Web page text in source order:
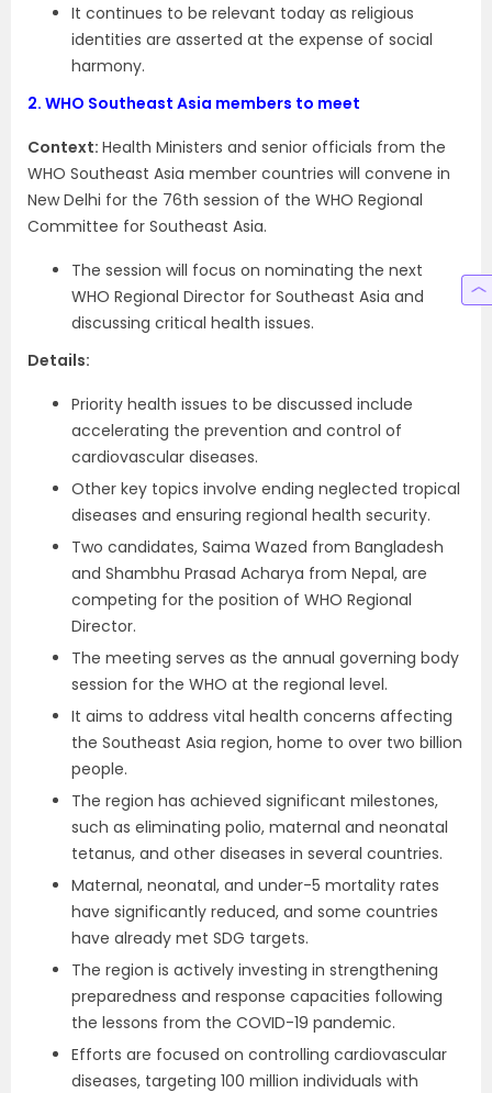
It continues to be relevant today as religious
identities are asserted at the expense of social
harmony.
2. WHO Southeast Asia members to meet
Context: Health Ministers and senior officials from the
WHO Southeast Asia member countries will convene in
New Delhi for the 76th session of the WHO Regional
Committee for Southeast Asia.
The session will focus on nominating the next
WHO Regional Director for Southeast Asia and
discussing critical health issues.
Details:
Priority health issues to be discussed include
accelerating the prevention and control of
cardiovascular diseases.
Other key topics involve ending neglected tropical
diseases and ensuring regional health security.
Two candidates, Saima Wazed from Bangladesh
and Shambhu Prasad Acharya from Nepal, are
competing for the position of WHO Regional
Director.
The meeting serves as the annual governing body
session for the WHO at the regional level.
It aims to address vital health concerns affecting
the Southeast Asia region, home to over two billion
people.
The region has achieved significant milestones,
such as eliminating polio, maternal and neonatal
tetanus, and other diseases in several countries.
Maternal, neonatal, and under-5 mortality rates
have significantly reduced, and some countries
have already met SDG targets.
The region is actively investing in strengthening
preparedness and response capacities following
the lessons from the COVID-19 pandemic.
Efforts are focused on controlling cardiovascular
diseases, targeting 100 million individuals with